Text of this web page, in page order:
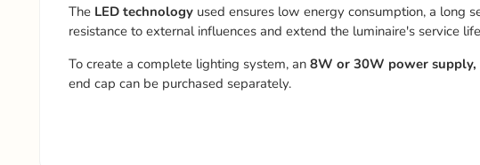
The LED technologyused ensures low energy consumption, a long
resistance to external influences and extend the luminaire's service
To create a complete lighting system, an 8W or 30W power supply,
end cap can be purchased separately.